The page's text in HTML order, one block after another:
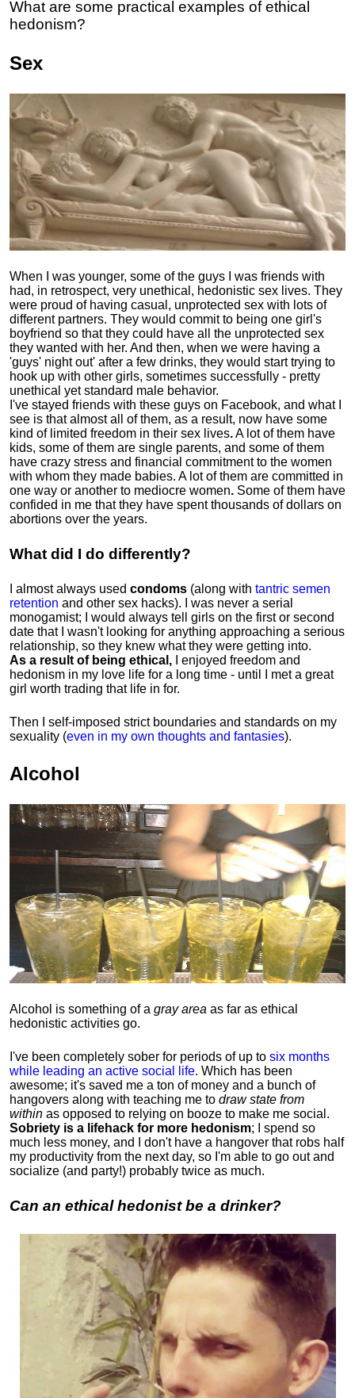
What are some practical examples of ethical
hedonism?
Sex
When I was younger, some of the guys I was friends with
had, in retrospect, very unethical, hedonistic sex lives. They
were proud of having casual, unprotected sex with lots of
different partners. They would commit to being one girl's
boyfriend so that they could have all the unprotected sex
they wanted with her. And then, when we were having a
'guys' night out' after a few drinks, they would start trying to
hook up with other girls, sometimes successfully - pretty
unethical yet standard male behavior.
I've stayed friends with these guys on Facebook, and what I
see is that almost all of them, as a result, now have some
kind of limited freedom in their sex lives.A lot of them have
kids, some of them are single parents, and some of them
have crazy stress and financial commitment to the women
with whom they made babies. A lot of them are committed in
one way or another to mediocre women. Some of them have
confided in me that they have spent thousands of dollars on
abortions over the years.
What did I do differently?
I almost always used condoms (along with tantric semen
retention and other sex hacks). I was never a serial
monogamist; I would always tell girls on the first or second
date that I wasn't looking for anything approaching a serious
relationship, so they knew what they were getting into.
As a result of being ethical, I enjoyed freedom and
hedonism in my love life for a long time - until I met a great
girl worth trading that life in for.
Then I self-imposed strict boundaries and standards on my
sexuality (even in my own thoughts and fantasies).
Alcohol
Alcohol is something of a gray area as far as ethical
hedonistic activities go.
I've been completely sober for periods of up to six months
while leading an active social life. Which has been
awesome; it's saved me a ton of money and a bunch of
hangovers along with teaching me to draw state from
within as opposed to relying on booze to make me social.
Sobriety is a lifehack for more hedonism; I spend so
much less money, and I don't have a hangover that robs half
my productivity from the next day, so I'm able to go out and
socialize (and party!) probably twice as much.
Can an ethical hedonist be a drinker?